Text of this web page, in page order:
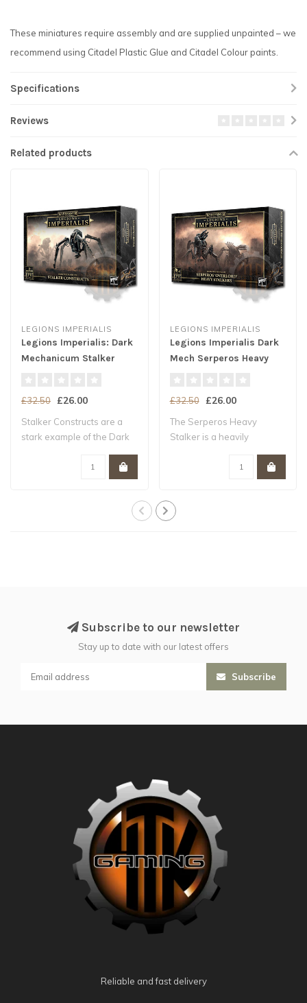
These miniatures require assembly and are supplied unpainted – we
recommend using Citadel Plastic Glue and Citadel Colour paints.
Specifications
Reviews
Related products
LEGIONS IMPERIALIS
Legions Imperialis: Dark
Mechanicum Stalker
£32.50 £26.00
Stalker Constructs are a
stark example of the Dark
LEGIONS IMPERIALIS
Legions Imperialis Dark
Mech Serperos Heavy
£32.50 £26.00
The Serperos Heavy
Stalker is a heavily
Subscribe to our newsletter
Stay up to date with our latest offers
Subscribe
Reliable and fast delivery